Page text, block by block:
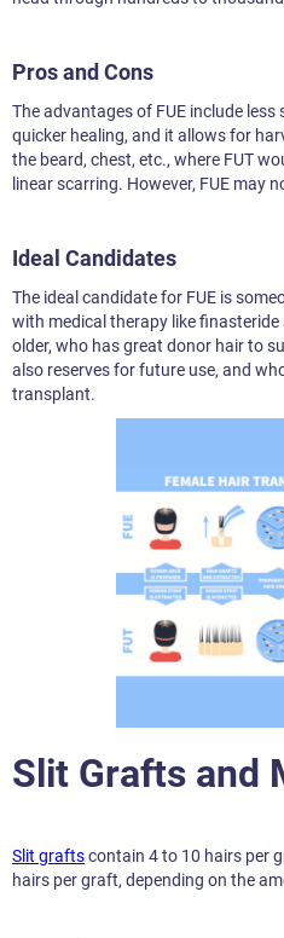
Pros and Cons
The advantages of FUE include less
quicker healing, and it allows for
the beard, chest, etc., where FUT
linear scarring. However, FUE may
Ideal Candidates
The ideal candidate for FUE is
with medical therapy like
older, who has great donor hair to
also reserves for future use, and
transplant.
Slit Grafts and
Slit graftscontain 4 to 10 hairs per
hairs per graft, depending on the